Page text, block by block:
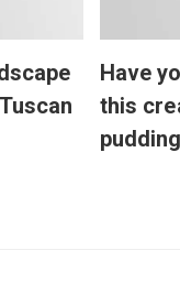
Have
this